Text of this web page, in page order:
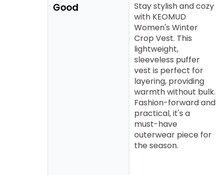
Good
Stay stylish and cozy
with KEOMUD
Women's Winter
Crop Vest. This
lightweight,
sleeveless puffer
vest is perfect for
layering, providing
warmth without bulk.
Fashion-forward and
practical, it's a
must-have
outerwear piece for
the season.